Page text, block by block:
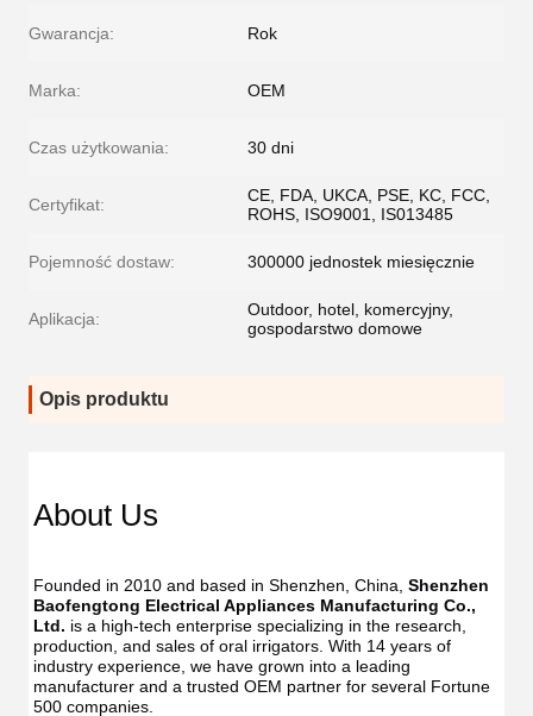
Gwarancja: Rok
Marka: OEM
Czas użytkowania: 30 dni
Certyfikat:
CE, FDA, UKCA, PSE, KC, FCC,
ROHS, ISO9001, IS013485
Pojemność dostaw: 300000 jednostek miesięcznie
Aplikacja:
Outdoor, hotel, komercyjny,
gospodarstwo domowe
Opis produktu
USB
IPX7
Function
USB
IPX7
UV
About Us
Founded in 2010 and based in Shenzhen, China, Shenzhen
Baofengtong Electrical Appliances Manufacturing Co.,
Ltd. is a high-tech enterprise specializing in the research,
production, and sales of oral irrigators. With 14 years of
industry experience, we have grown into a leading
manufacturer and a trusted OEM partner for several Fortune
500 companies.